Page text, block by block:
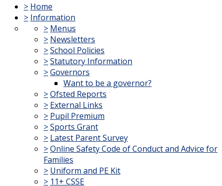
> Home
> Information
> Menus
> Newsletters
>School Policies
>Statutory Information
>Governors
Want to be a governor?
>Ofsted Reports
> External Links
> Pupil Premium
>Sports Grant
> Latest Parent Survey
>Online Safety Code of Conduct and Advice for
Families
> Uniform and PE Kit
> 11+ CSSE